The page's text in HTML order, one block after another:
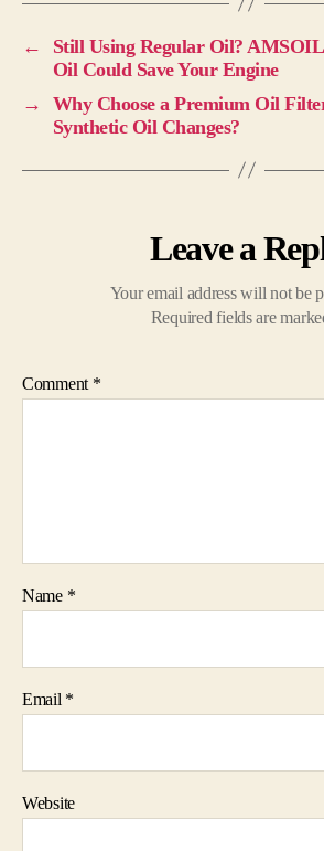
←
Still Using Regular Oil?
Oil Could Save Your Engine
→
Why Choose a Premium Oil
Synthetic Oil Changes?
Leave a
Your email address will not be
Required fields are
Comment *
Name *
Email *
Website